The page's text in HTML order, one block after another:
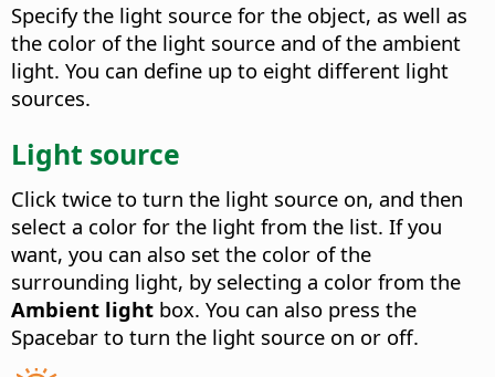
Specify the light source for the object, as well as
the color of the light source and of the ambient
light. You can define up to eight different light
sources.
Light source
Click twice to turn the light source on, and then
select a color for the light from the list. If you
want, you can also set the color of the
surrounding light, by selecting a color from the
Ambient light box. You can also press the
Spacebar to turn the light source on or off.